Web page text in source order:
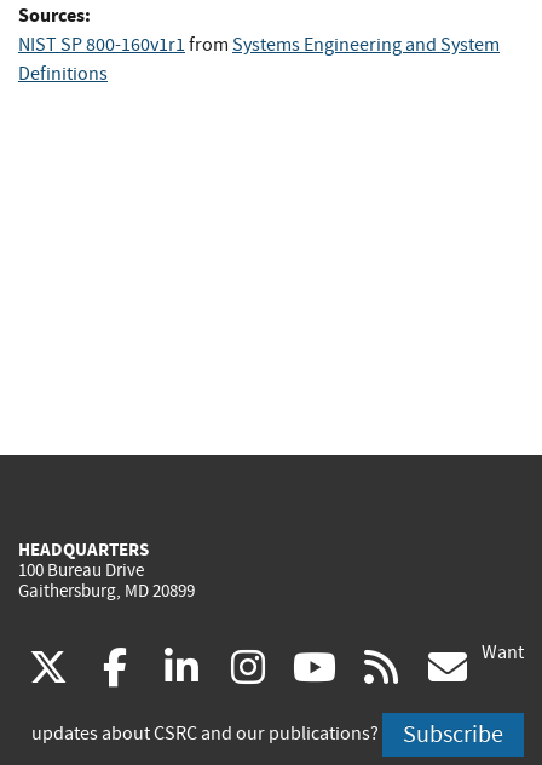
Sources:
NIST SP 800-160v1r1 from Systems Engineering and System
Definitions
HEADQUARTERS
100 Bureau Drive
Gaithersburg, MD 20899
(link
is
facebook
(link
is
linkedin
(link
is
instagram
(link
is
youtube
(link
is
rss
is
Want
updates about CSRC and our publications? Subscribe